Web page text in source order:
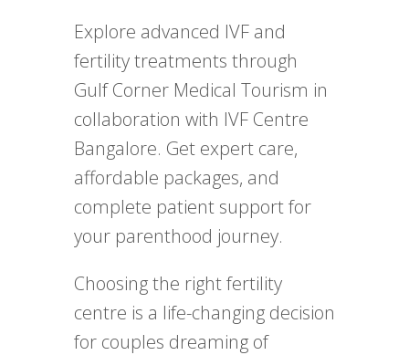
Explore advanced IVF and
fertility treatments through
Gulf Corner Medical Tourism in
collaboration with IVF Centre
Bangalore. Get expert care,
affordable packages, and
complete patient support for
your parenthood journey.
Choosing the right fertility
centre is a life-changing decision
for couples dreaming of